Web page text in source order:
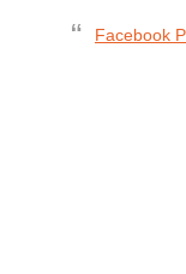
Facebook